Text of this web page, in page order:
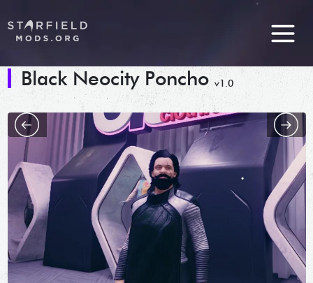
Black Neocity Ponchov1.0